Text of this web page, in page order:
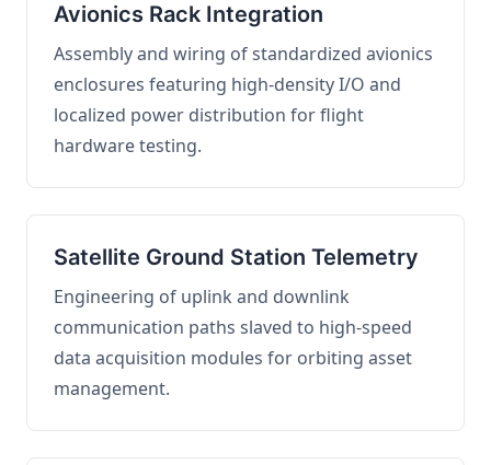
Avionics Rack Integration
Assembly and wiring of standardized avionics
enclosures featuring high-density I/O and
localized power distribution for flight
hardware testing.
Satellite Ground Station Telemetry
Engineering of uplink and downlink
communication paths slaved to high-speed
data acquisition modules for orbiting asset
management.